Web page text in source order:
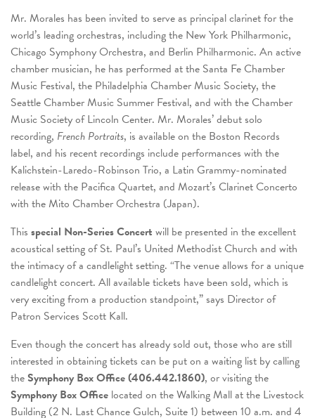
Mr. Morales has been invited to serve as principal clarinet for the
world’s leading orchestras, including the New York Philharmonic,
Chicago Symphony Orchestra, and Berlin Philharmonic. An active
chamber musician, he has performed at the Santa Fe Chamber
Music Festival, the Philadelphia Chamber Music Society, the
Seattle Chamber Music Summer Festival, and with the Chamber
Music Society of Lincoln Center. Mr. Morales’ debut solo
recording, French Portraits, is available on the Boston Records
label, and his recent recordings include performances with the
Kalichstein-Laredo-Robinson Trio, a Latin Grammy-nominated
release with the Pacifica Quartet, and Mozart’s Clarinet Concerto
with the Mito Chamber Orchestra (Japan).
This special Non-Series Concert will be presented in the excellent
acoustical setting of St. Paul’s United Methodist Church and with
the intimacy of a candlelight setting. “The venue allows for a unique
candlelight concert. All available tickets have been sold, which is
very exciting from a production standpoint,” says Director of
Patron Services Scott Kall.
Even though the concert has already sold out, those who are still
interested in obtaining tickets can be put on a waiting list by calling
theSymphony Box Office (406.442.1860), or visiting the
Symphony Box Office located on the Walking Mall at the Livestock
Building (2 N. Last Chance Gulch, Suite 1) between 10 a.m. and 4